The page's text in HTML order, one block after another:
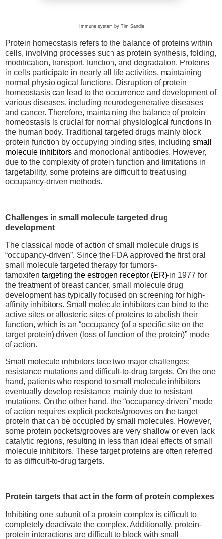
Immune system by Tim Sandle
Protein homeostasis refers to the balance of proteins within
cells, involving processes such as protein synthesis, folding,
modification, transport, function, and degradation. Proteins
in cells participate in nearly all life activities, maintaining
normal physiological functions. Disruption of protein
homeostasis can lead to the occurrence and development of
various diseases, including neurodegenerative diseases
and cancer. Therefore, maintaining the balance of protein
homeostasis is crucial for normal physiological functions in
the human body. Traditional targeted drugs mainly block
protein function by occupying binding sites, including small
molecule inhibitors and monoclonal antibodies. However,
due to the complexity of protein function and limitations in
targetability, some proteins are difficult to treat using
occupancy-driven methods.
Challenges in small molecule targeted drug
development
The classical mode of action of small molecule drugs is
“occupancy-driven”. Since the FDA approved the first oral
small molecule targeted therapy for tumors-
tamoxifen targeting the estrogen receptor (ER)-in 1977 for
the treatment of breast cancer, small molecule drug
development has typically focused on screening for high-
affinity inhibitors. Small molecule inhibitors can bind to the
active sites or allosteric sites of proteins to abolish their
function, which is an “occupancy (of a specific site on the
target protein) driven (loss of function of the protein)” mode
of action.
Small molecule inhibitors face two major challenges:
resistance mutations and difficult-to-drug targets. On the one
hand, patients who respond to small molecule inhibitors
eventually develop resistance, mainly due to resistant
mutations. On the other hand, the “occupancy-driven” mode
of action requires explicit pockets/grooves on the target
protein that can be occupied by small molecules. However,
some protein pockets/grooves are very shallow or even lack
catalytic regions, resulting in less than ideal effects of small
molecule inhibitors. These target proteins are often referred
to as difficult-to-drug targets.
Protein targets that act in the form of protein complexes
Inhibiting one subunit of a protein complex is difficult to
completely deactivate the complex. Additionally, protein-
protein interactions are difficult to block with small